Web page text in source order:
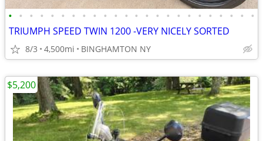
• • • • • • • • • • • • • • • • • • • • • • • •
TRIUMPH SPEED TWIN 1200 -VERY NICELY SORTED
8/3 4,500mi BINGHAMTON NY
$5,200